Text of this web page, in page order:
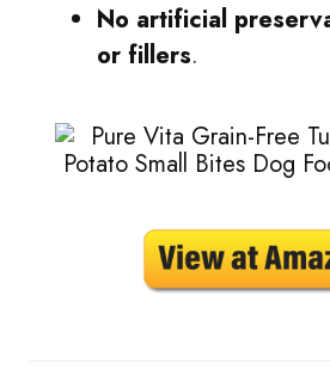
No artificial
or fillers.